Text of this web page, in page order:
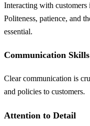
Interacting with customers
Politeness, patience, and
essential.
Communication Skills
Clear communication is
and policies to customers.
Attention to Detail